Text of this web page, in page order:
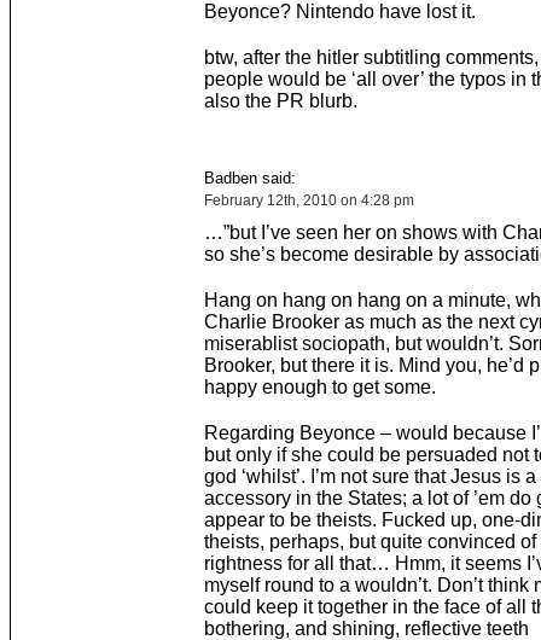
Beyonce? Nintendo have lost it.
btw, after the hitler subtitling comments,
people would be ‘all over’ the typos in
also the PR blurb.
Badben said:
February 12th, 2010 on 4:28 pm
…”but I’ve seen her on shows with
so she’s become desirable by
Hang on hang on hang on a minute,
Charlie Brooker as much as the next
miserablist sociopath, but wouldn’t.
Brooker, but there it is. Mind you, he’d
happy enough to get some.
Regarding Beyonce – would because
but only if she could be persuaded not
god ‘whilst’. I’m not sure that Jesus is
accessory in the States; a lot of ’em do
appear to be theists. Fucked up, one-
theists, perhaps, but quite convinced of
rightness for all that… Hmm, it seems
myself round to a wouldn’t. Don’t think
could keep it together in the face of all
bothering, and shining, reflective teeth